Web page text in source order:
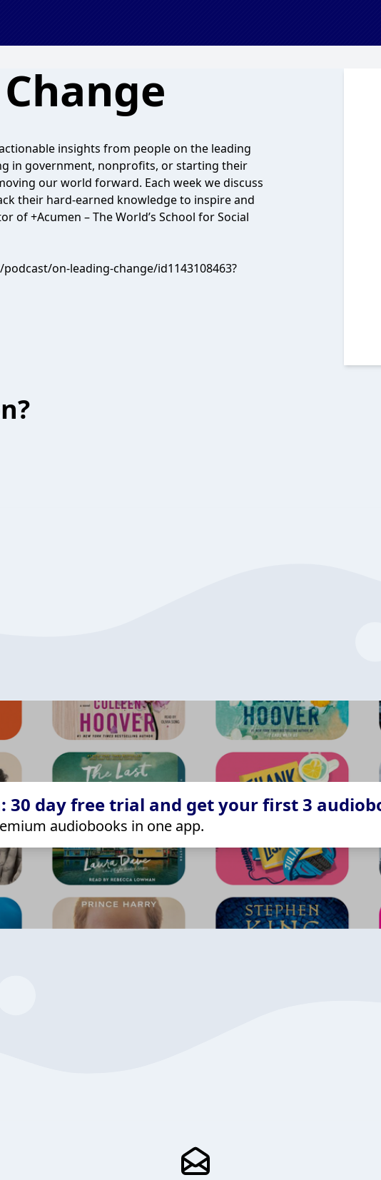
insights from people on the leading
in government, nonprofits, or starting their
our world forward. Each week we discuss
their hard-earned knowledge to inspire and
of +Acumen – The World’s School for Social
on-leading-change/id1143108463?
30 day free trial and get your first 3
audiobooks in one app.